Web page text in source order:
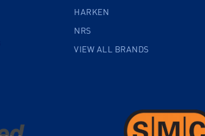
HARKEN
NRS
VIEW ALL BRANDS